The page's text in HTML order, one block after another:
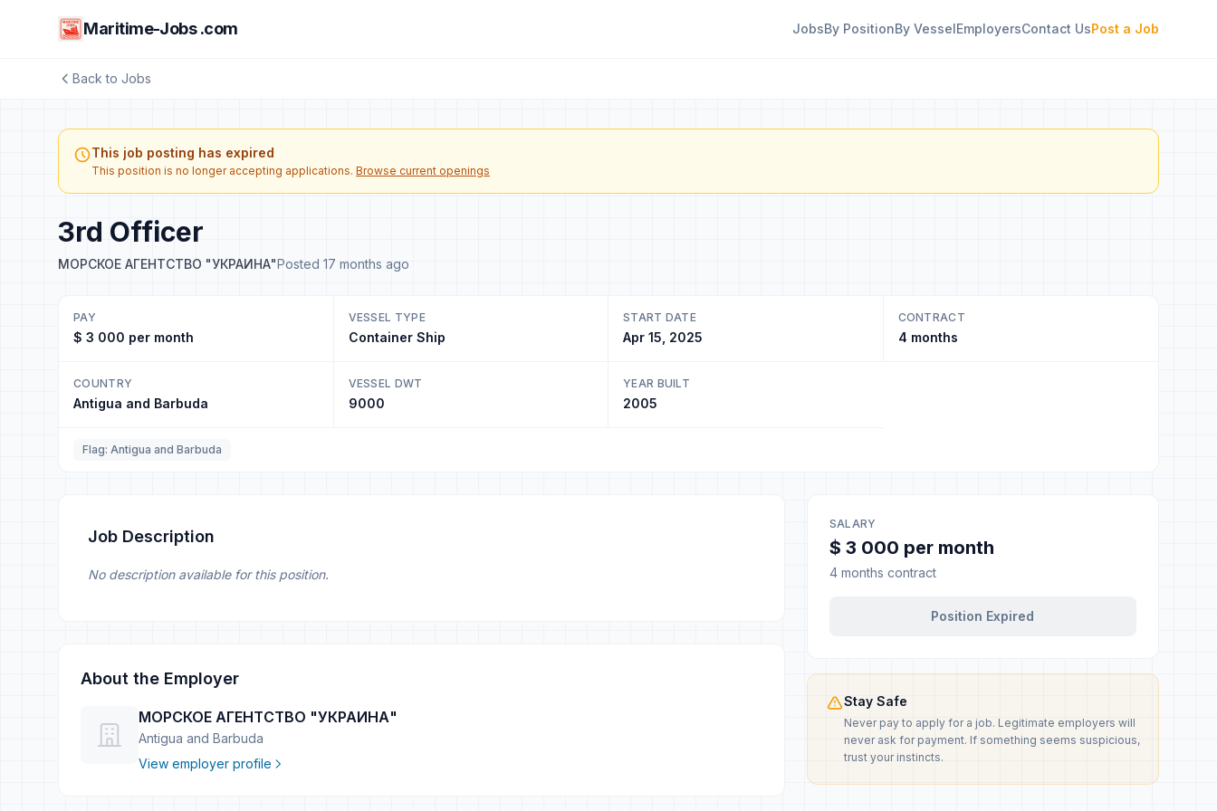
Maritime-Jobs .com JobsBy PositionBy VesselEmployersContact UsPost a Job
Back to Jobs
This job posting has expired
This position is no longer accepting applications. Browse current openings
3rd Officer
МОРСКОЕ АГЕНТСТВО "УКРАИНА"Posted 17 months ago
PAY
$ 3 000 per month
VESSEL TYPE
Container Ship
START DATE
Apr 15, 2025
CONTRACT
4 months
COUNTRY
Antigua and Barbuda
VESSEL DWT
9000
YEAR BUILT
2005
Flag: Antigua and Barbuda
Job Description
No description available for this position.
About the Employer
МОРСКОЕ АГЕНТСТВО "УКРАИНА"
Antigua and Barbuda
View employer profile
SALARY
$ 3 000 per month
4 months contract
Position Expired
Stay Safe
Never pay to apply for a job. Legitimate employers will
never ask for payment. If something seems suspicious,
trust your instincts.